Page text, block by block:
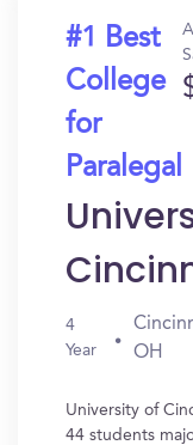
#1 Best
College
for
Paralegal
4
Year
OH
University of
44 students